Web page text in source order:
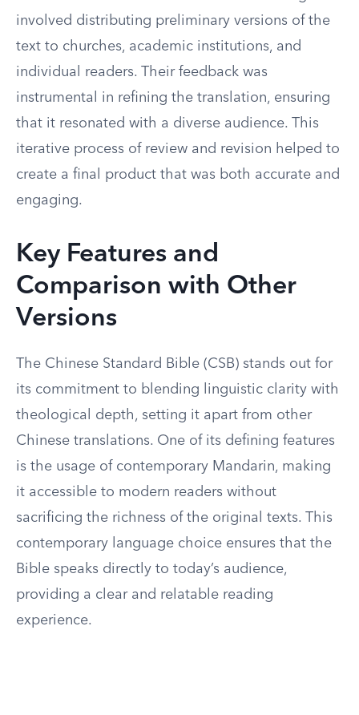
involved distributing preliminary versions of the
text to churches, academic institutions, and
individual readers. Their feedback was
instrumental in refining the translation, ensuring
that it resonated with a diverse audience. This
iterative process of review and revision helped to
create a final product that was both accurate and
engaging.
Key Features and
Comparison with Other
Versions
The Chinese Standard Bible (CSB) stands out for
its commitment to blending linguistic clarity with
theological depth, setting it apart from other
Chinese translations. One of its defining features
is the usage of contemporary Mandarin, making
it accessible to modern readers without
sacrificing the richness of the original texts. This
contemporary language choice ensures that the
Bible speaks directly to today’s audience,
providing a clear and relatable reading
experience.